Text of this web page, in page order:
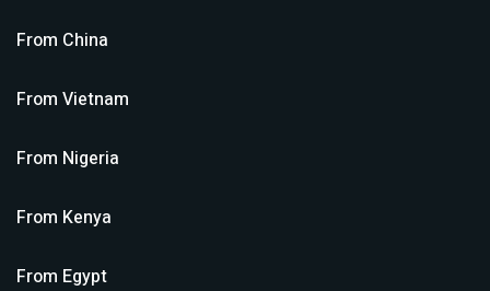
From China
From Vietnam
From Nigeria
From Kenya
From Egypt